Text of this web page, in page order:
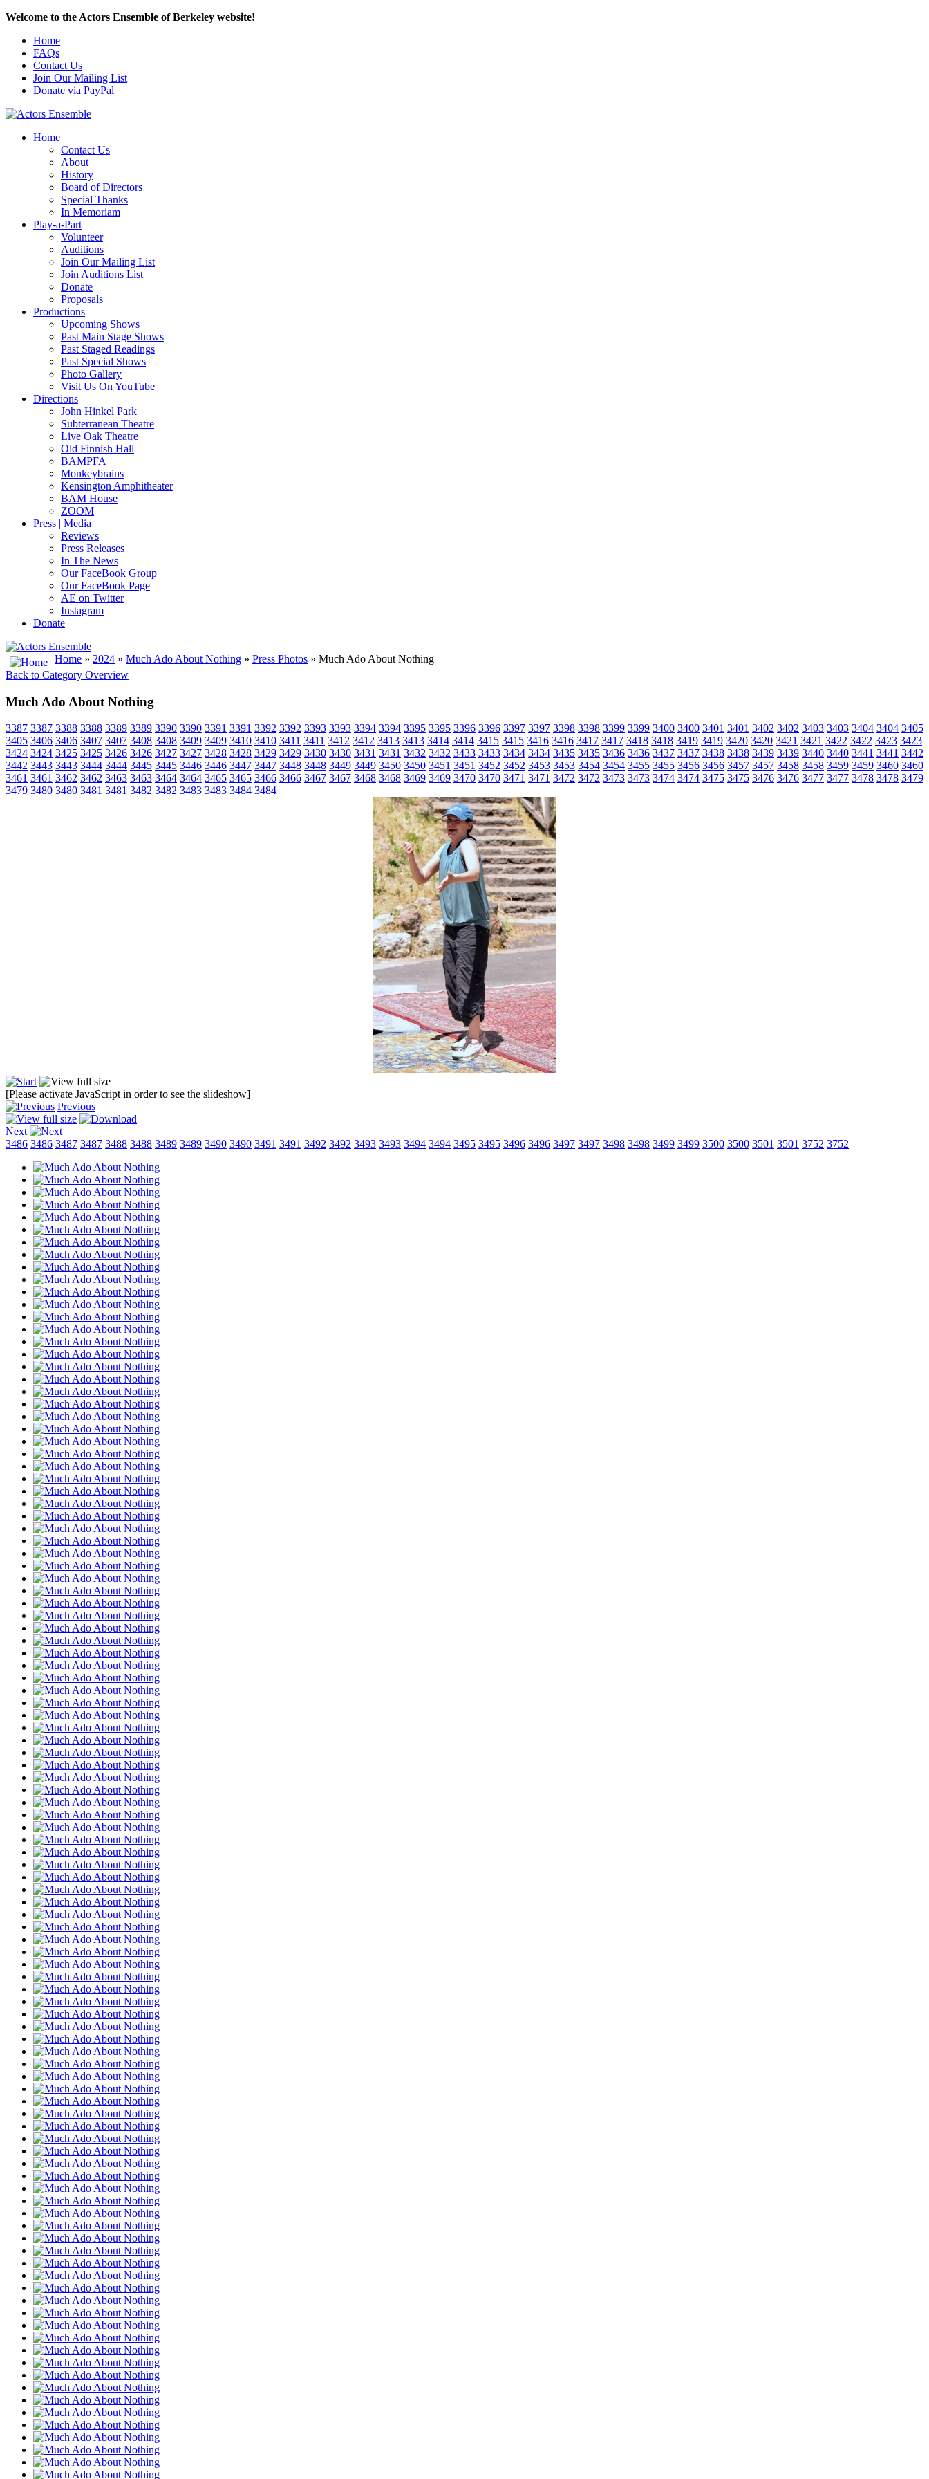
Welcome to the Actors Ensemble of Berkeley website!
Home
FAQs
Contact Us
Join Our Mailing List
Donate via PayPal
Home
Contact Us
About
History
Board of Directors
Special Thanks
In Memoriam
Play-a-Part
Volunteer
Auditions
Join Our Mailing List
Join Auditions List
Donate
Proposals
Productions
Upcoming Shows
Past Main Stage Shows
Past Staged Readings
Past Special Shows
Photo Gallery
Visit Us On YouTube
Directions
John Hinkel Park
Subterranean Theatre
Live Oak Theatre
Old Finnish Hall
BAMPFA
Monkeybrains
Kensington Amphitheater
BAM House
ZOOM
Press | Media
Reviews
Press Releases
In The News
Our FaceBook Group
Our FaceBook Page
AE on Twitter
Instagram
Donate
Home » 2024 » Much Ado About Nothing » Press Photos » Much Ado About Nothing
Back to Category Overview
Much Ado About Nothing
3387 3387 3388 3388 3389 3389 3390 3390 3391 3391 3392 3392 3393 3393 3394 3394 3395 3395 3396 3396 3397 3397 3398 3398 3399 3399 3400 3400 3401 3401 3402 3402 3403 3403 3404 3404 3405
3405 3406 3406 3407 3407 3408 3408 3409 3409 3410 3410 3411 3411 3412 3412 3413 3413 3414 3414 3415 3415 3416 3416 3417 3417 3418 3418 3419 3419 3420 3420 3421 3421 3422 3422 3423 3423
3424 3424 3425 3425 3426 3426 3427 3427 3428 3428 3429 3429 3430 3430 3431 3431 3432 3432 3433 3433 3434 3434 3435 3435 3436 3436 3437 3437 3438 3438 3439 3439 3440 3440 3441 3441 3442
3442 3443 3443 3444 3444 3445 3445 3446 3446 3447 3447 3448 3448 3449 3449 3450 3450 3451 3451 3452 3452 3453 3453 3454 3454 3455 3455 3456 3456 3457 3457 3458 3458 3459 3459 3460 3460
3461 3461 3462 3462 3463 3463 3464 3464 3465 3465 3466 3466 3467 3467 3468 3468 3469 3469 3470 3470 3471 3471 3472 3472 3473 3473 3474 3474 3475 3475 3476 3476 3477 3477 3478 3478 3479
3479 3480 3480 3481 3481 3482 3482 3483 3483 3484 3484
[Please activate JavaScript in order to see the slideshow]
Previous
Next
3486 3486 3487 3487 3488 3488 3489 3489 3490 3490 3491 3491 3492 3492 3493 3493 3494 3494 3495 3495 3496 3496 3497 3497 3498 3498 3499 3499 3500 3500 3501 3501 3752 3752